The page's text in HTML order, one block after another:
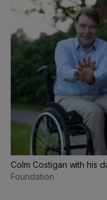
Colm Costigan with his
Foundation